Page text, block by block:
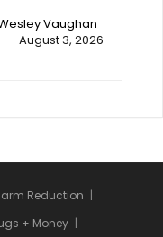
Vaughan
August 3, 2026
Reduction
+ Money